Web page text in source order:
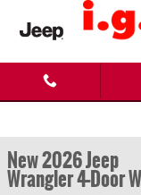
Skip to main content
New 2026 Jeep Wrangler 4-
New 2026 Jeep
Wrangler 4-Door